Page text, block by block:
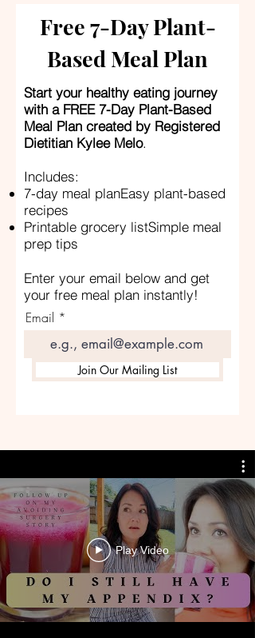
Free 7-Day Plant-
Based Meal Plan
Start your healthy eating journey
with a FREE 7-Day Plant-Based
Meal Plan created by Registered
Dietitian Kylee Melo.
Includes:
7-day meal planEasy plant-based
recipes
Printable grocery listSimple meal
prep tips
Enter your email below and get
your free meal plan instantly!
Email
Join Our Mailing List
Play Video